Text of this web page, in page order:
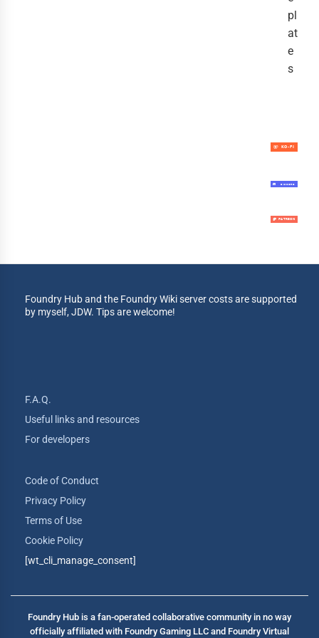
pl
at
e
s
Foundry Hub and the Foundry Wiki server costs are supported
by myself, JDW. Tips are welcome!
F.A.Q.
Useful links and resources
For developers
Code of Conduct
Privacy Policy
Terms of Use
Cookie Policy
[wt_cli_manage_consent]
Foundry Hub is a fan-operated collaborative community in no way
officially affiliated with Foundry Gaming LLC and Foundry Virtual